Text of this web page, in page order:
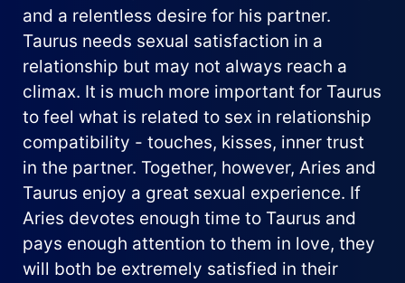
and a relentless desire for his partner.
Taurus needs sexual satisfaction in a
relationship but may not always reach a
climax. It is much more important for Taurus
to feel what is related to sex in relationship
compatibility - touches, kisses, inner trust
in the partner. Together, however, Aries and
Taurus enjoy a great sexual experience. If
Aries devotes enough time to Taurus and
pays enough attention to them in love, they
will both be extremely satisfied in their